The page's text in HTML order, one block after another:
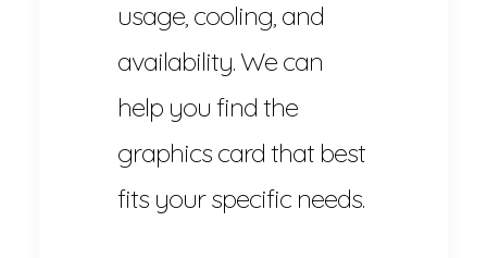
usage, cooling, and
availability. We can
help you find the
graphics card that best
fits your specific needs.